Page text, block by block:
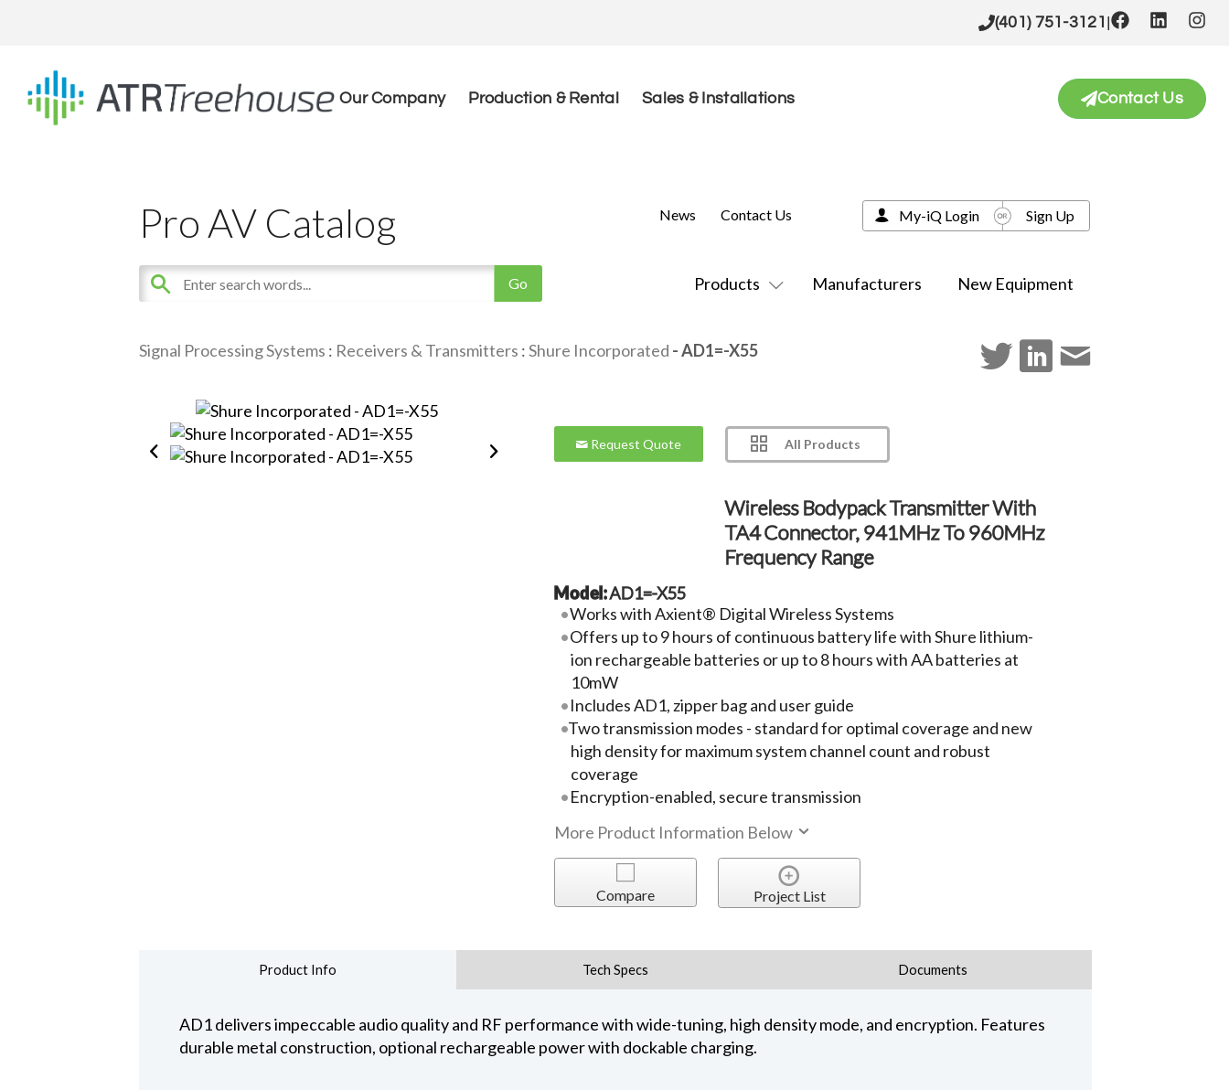
(401) 751-3121 |
Our Company Production & Rental Sales & Installations Contact Us
Pro AV Catalog
Products Manufacturers New Equipment
News Contact Us My-iQ Login Sign Up
Signal Processing Systems : Receivers & Transmitters :Shure Incorporated - AD1=-X55
Request Quote All Products
Wireless Bodypack Transmitter With
TA4 Connector, 941MHz To 960MHz
Frequency Range
Model:AD1=-X55
Works with Axient® Digital Wireless Systems
Offers up to 9 hours of continuous battery life with Shure lithium-
ion rechargeable batteries or up to 8 hours with AA batteries at
10mW
Includes AD1, zipper bag and user guide
Two transmission modes - standard for optimal coverage and new
high density for maximum system channel count and robust
coverage
Encryption-enabled, secure transmission
More Product Information Below
Compare Project List
Product Info Tech Specs Documents
AD1 delivers impeccable audio quality and RF performance with wide-tuning, high density mode, and encryption. Features
durable metal construction, optional rechargeable power with dockable charging.